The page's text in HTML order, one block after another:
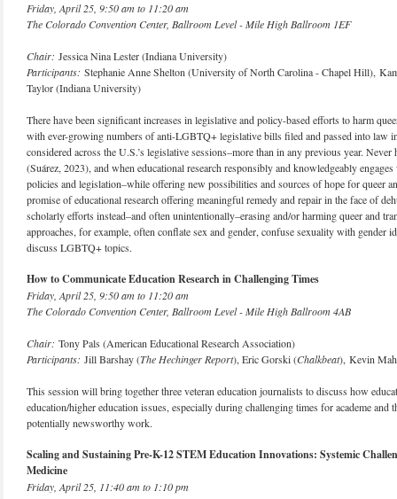
Friday, April 25, 9:50 am to 11:20 am
The Colorado Convention Center, Ballroom Level - Mile High Ballroom 1EF
Chair: Jessica Nina Lester (Indiana University)
Participants: Stephanie Anne Shelton (University of North Carolina - Chapel Hill),
Taylor (Indiana University)
There have been significant increases in legislative and policy-based efforts to harm
with ever-growing numbers of anti-LGBTQ+ legislative bills filed and passed into law
considered across the U.S.’s legislative sessions–more than in any previous year.
(Suárez, 2023), and when educational research responsibly and knowledgeably
policies and legislation–while offering new possibilities and sources of hope for queer
promise of educational research offering meaningful remedy and repair in the face of
scholarly efforts instead–and often unintentionally–erasing and/or harming queer and
approaches, for example, often conflate sex and gender, confuse sexuality with
discuss LGBTQ+ topics.
How to Communicate Education Research in Challenging Times
Friday, April 25, 9:50 am to 11:20 am
The Colorado Convention Center, Ballroom Level - Mile High Ballroom 4AB
Chair: Tony Pals (American Educational Research Association)
Participants: Jill Barshay (The Hechinger Report), Eric Gorski (Chalkbeat), Kevin
This session will bring together three veteran education journalists to discuss how
education/higher education issues, especially during challenging times for academe
potentially newsworthy work.
Scaling and Sustaining Pre-K-12 STEM Education Innovations: Systemic
Medicine
Friday, April 25, 11:40 am to 1:10 pm